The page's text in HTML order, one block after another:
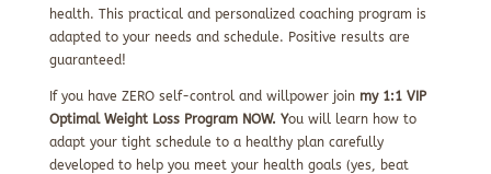
health. This practical and personalized coaching program is
adapted to your needs and schedule. Positive results are
guaranteed!
If you have ZERO self-control and willpower join my 1:1 VIP
Optimal Weight Loss Program NOW. You will learn how to
adapt your tight schedule to a healthy plan carefully
developed to help you meet your health goals (yes, beat